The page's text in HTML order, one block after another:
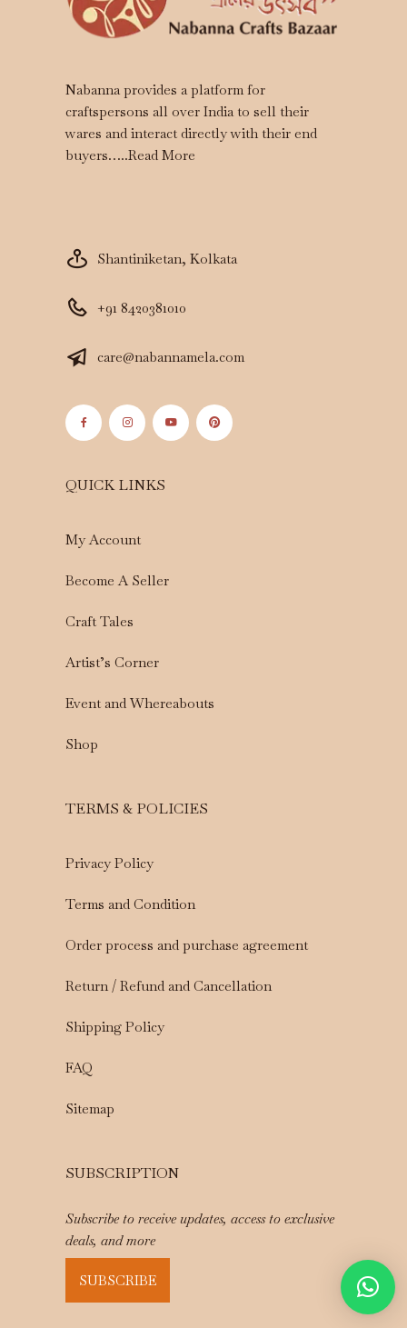
Nabanna provides a platform for
craftspersons all over India to sell their
wares and interact directly with their end
buyers…..Read More
Shantiniketan, Kolkata
+91 8420381010
care@nabannamela.com
QUICK LINKS
My Account
Become A Seller
Craft Tales
Artist’s Corner
Event and Whereabouts
Shop
TERMS & POLICIES
Privacy Policy
Terms and Condition
Order process and purchase agreement
Return / Refund and Cancellation
Shipping Policy
FAQ
Sitemap
SUBSCRIPTION
Subscribe to receive updates, access to exclusive
deals, and more
SUBSCRIBE